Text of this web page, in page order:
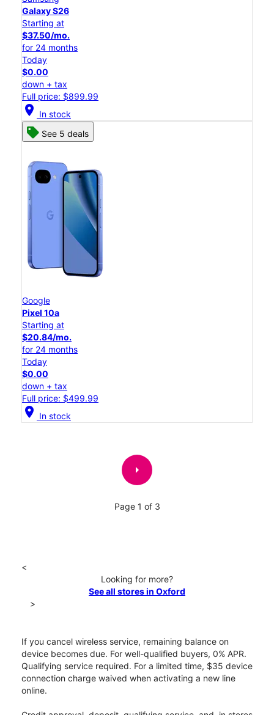
Galaxy S26
Starting at
$37.50/mo.
for 24 months
Today
$0.00
down + tax
Full price: $899.99
location_on In stock
See 5 deals
Google
Pixel 10a
Starting at
$20.84/mo.
for 24 months
Today
$0.00
down + tax
Full price: $499.99
location_on In stock
arrow_right
Page 1 of 3
<
Looking for more?
See all stores in Oxford
>
If you cancel wireless service, remaining balance on
device becomes due. For well-qualified buyers, 0% APR.
Qualifying service required. For a limited time, $35 device
connection charge waived when activating a new line
online.